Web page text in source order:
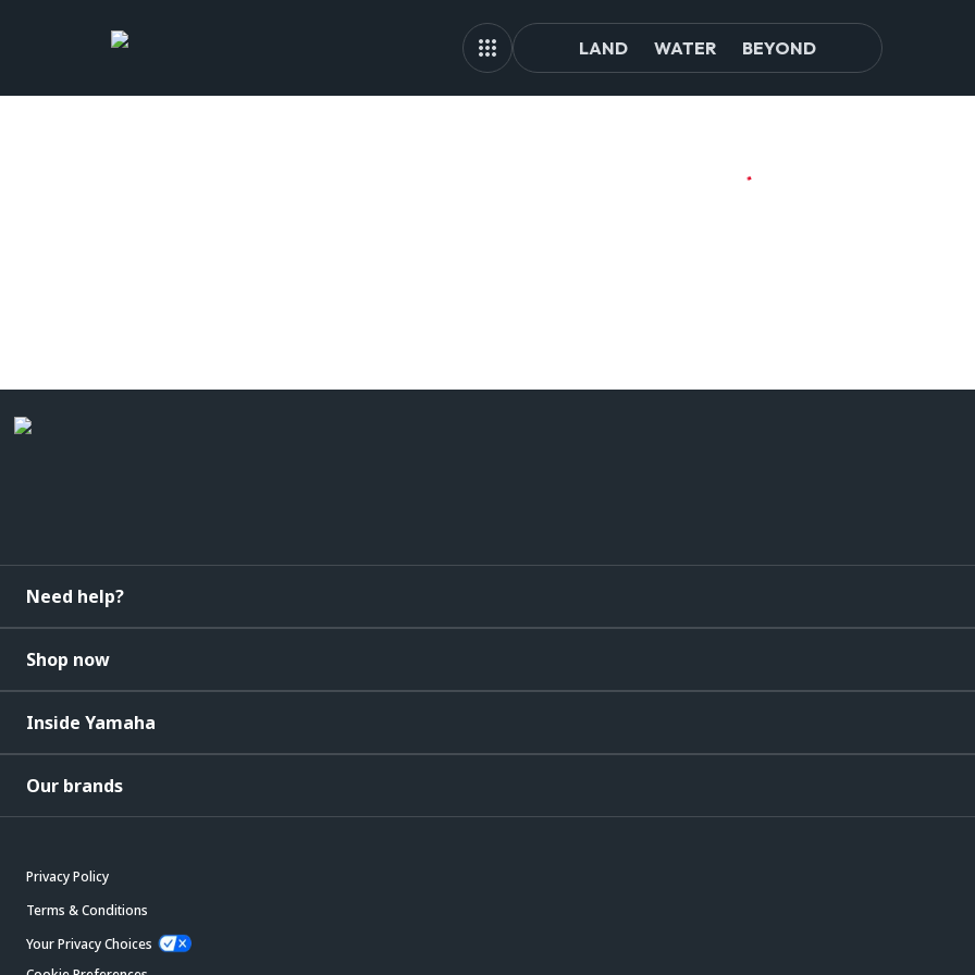
LAND WATER BEYOND
Need help?
Shop now
Inside Yamaha
Our brands
Privacy Policy
Terms & Conditions
Your Privacy Choices